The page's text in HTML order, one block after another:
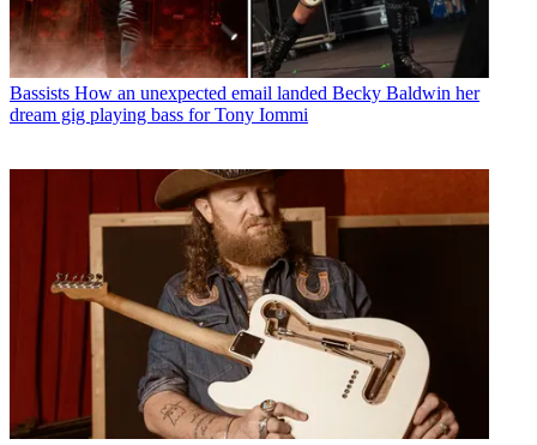
Bassists How an unexpected email landed Becky Baldwin her
dream gig playing bass for Tony Iommi